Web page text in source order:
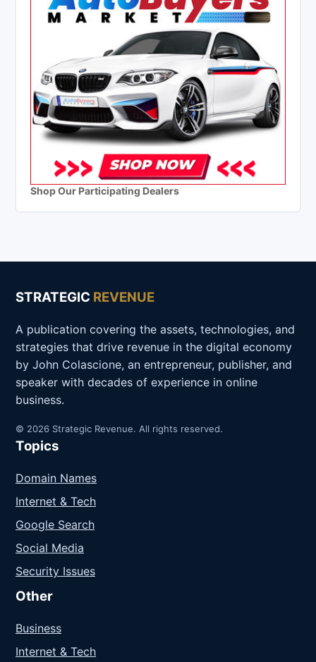
Shop Our Participating Dealers
STRATEGIC REVENUE
A publication covering the assets, technologies, and
strategies that drive revenue in the digital economy
by John Colascione, an entrepreneur, publisher, and
speaker with decades of experience in online
business.
© 2026 Strategic Revenue. All rights reserved.
Topics
Domain Names
Internet & Tech
Google Search
Social Media
Security Issues
Other
Business
Internet & Tech